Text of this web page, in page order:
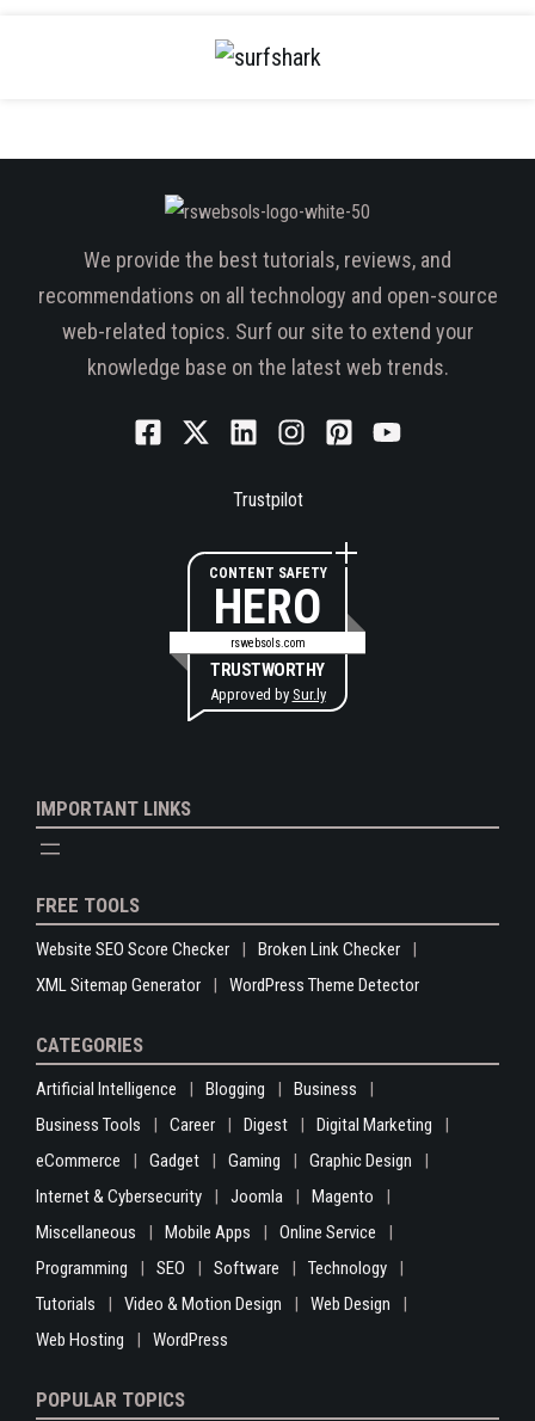
We provide the best tutorials, reviews, and
recommendations on all technology and open-source
web-related topics. Surf our site to extend your
knowledge base on the latest web trends.
Trustpilot
CONTENT SAFETY
HERO
rswebsols.com
TRUSTWORTHY
Approved by Sur.ly
IMPORTANT LINKS
FREE TOOLS
Website SEO Score Checker
Broken Link Checker
XML Sitemap Generator
WordPress Theme Detector
CATEGORIES
Artificial Intelligence Blogging
Business
Business Tools
Career Digest
Digital Marketing
eCommerce
Gadget Gaming
Graphic Design
Internet & Cybersecurity
Joomla
Magento
Miscellaneous
Mobile Apps
Online Service
Programming
SEO Software
Technology
Tutorials
Video & Motion Design
Web Design
Web Hosting
WordPress
POPULAR TOPICS